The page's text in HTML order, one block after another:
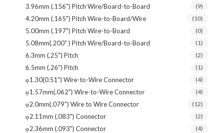
3.96mm (.156") Pitch Wire/Board-to-Board (9)
4.20mm (.165") Pitch Wire-to-Board/Wire (10)
5.00mm (.197") Pitch Wire-to-Board (0)
5.08mm(.200" ) Pitch Wire/Board-to-Board (1)
6.3mm (.25") Pitch (2)
6.5mm (.26") Pitch (1)
φ1.30(0.51") Wire-to-Wire Connector (4)
φ1.57mm(.062") Wire-to-Wire Connector (4)
φ2.0mm(.079") Wire to Wire Connector (12)
φ2.11mm (.083") Connector (2)
φ2.36mm (.093") Connector (4)